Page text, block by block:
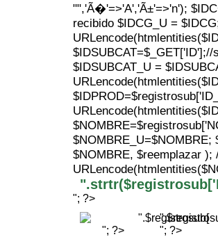
"",'Ã�'=>'A','Ã±'=>'n');
recibido $IDCG_U =
$IDSUBCAT_U =
$NOMBRE, $reemplazar );
"; ?>
"; ?>
"; ?>